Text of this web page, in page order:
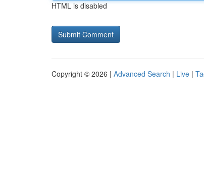
HTML is disabled
Copyright © 2026 | Advanced Search | Live |